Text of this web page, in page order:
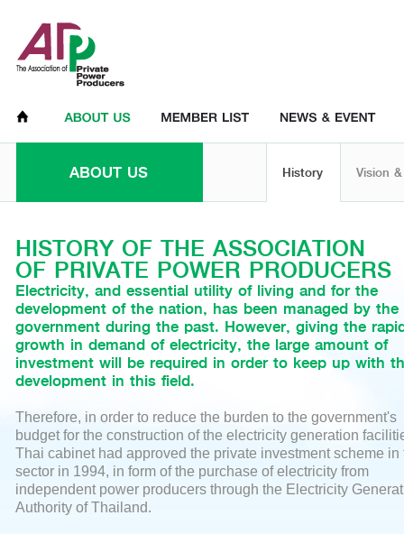
ABOUT US History Vision
HISTORY OF THE ASSOCIATION
OF PRIVATE POWER PRODUCERS
Electricity, and essential utility of living and for the
development of the nation, has been managed by the
government during the past. However, giving the
growth in demand of electricity, the large amount of
investment will be required in order to keep up with
development in this field.
Therefore, in order to reduce the burden to the government's
budget for the construction of the electricity generation
Thai cabinet had approved the private investment scheme in
sector in 1994, in form of the purchase of electricity from
independent power producers through the Electricity
Authority of Thailand.